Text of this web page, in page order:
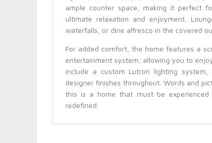
ample counter space, making it perfect
ultimate relaxation and enjoyment.
waterfalls, or dine alfresco in the covered
For added comfort, the home features a
entertainment system, allowing you to
include a custom Lutron lighting
designer finishes throughout. Words and
this is a home that must be
redefined.